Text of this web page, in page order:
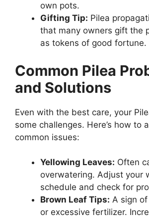
own pots.
Gifting Tip: Pilea
that many owners gift the
as tokens of good fortune.
Common Pilea
and Solutions
Even with the best care, your
some challenges. Here’s how to
common issues:
Yellowing Leaves: Often
overwatering. Adjust your
schedule and check for
Brown Leaf Tips: A sign
or excessive fertilizer.